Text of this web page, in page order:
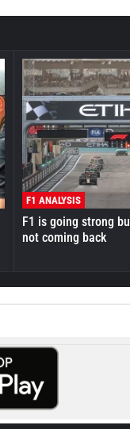
F1 ANALYSIS
F1 is going strong
not coming back